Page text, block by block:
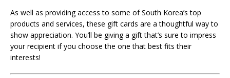
As well as providing access to some of South Korea’s top
products and services, these gift cards are a thoughtful way to
show appreciation. You’ll be giving a gift that’s sure to impress
your recipient if you choose the one that best fits their
interests!